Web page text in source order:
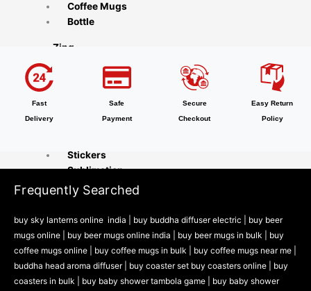
Coffee Mugs
Bottle
Zing
Accessories
Party Accessories
Stickers
Sublimation
Naturra
Tableware
Cooking Tools
Kitchen & Dining
Playzo
Fast
Delivery
Safe
Payment
Secure
Checkout
Easy Return
Policy
Frequently Searched
buy sky lanterns online india buy buddha diffuser electric |
buy beer
mugs online | buy beer mugs online india buy beer mugs in bulk |
buy
coffee mugs online |
buy coffee mugs in bulk | buy coffee mugs near me |
buddha head aroma diffuser| buy coaster set buy coasters online | buy
coasters in bulk | buy baby shower tambola game | buy baby shower